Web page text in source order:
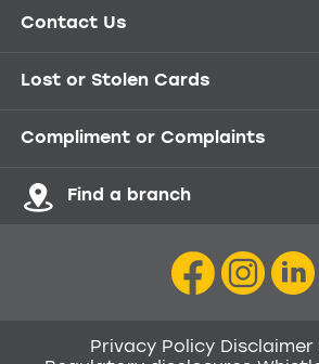
Contact Us
Lost or Stolen Cards
Compliment or Complaints
Find a branch
Privacy Policy Disclaimer